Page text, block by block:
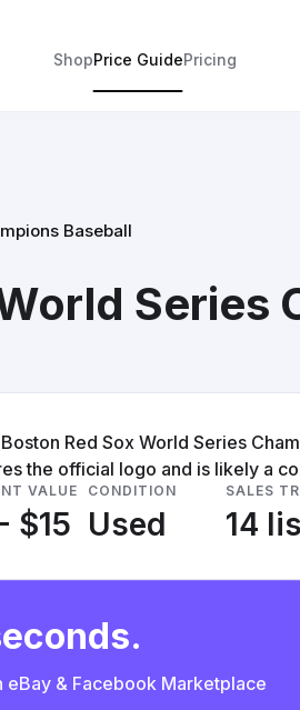
ShopPrice GuidePricing
Baseball
Series
Red Sox World Series
the official logo and is likely a
VALUE
$15
CONDITION
Used
SALES
14
& Facebook Marketplace